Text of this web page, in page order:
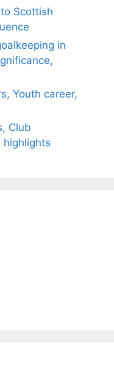
Scottish
in
Youth career,
Club
highlights